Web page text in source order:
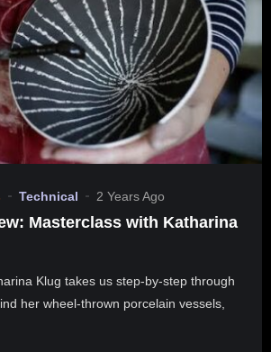
Technical 2 Years Ago
Masterclass with Katharina
Klug takes us step-by-step through
her wheel-thrown porcelain vessels,